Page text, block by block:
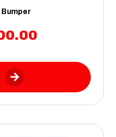
Bumper